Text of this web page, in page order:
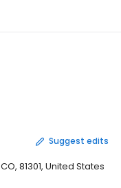
Suggest edits
81301, United States